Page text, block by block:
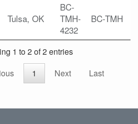
Tulsa, OK
BC-
TMH-
4232
BC-TMH
1 to 2 of 2 entries
1 Next Last